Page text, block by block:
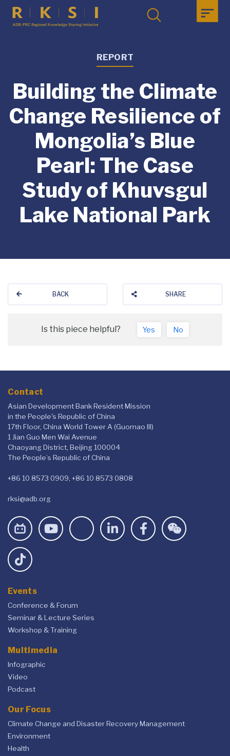
REPORT
Building the Climate
Change Resilience of
Mongolia’s Blue
Pearl: The Case
Study of Khuvsgul
Lake National Park
BACK SHARE
Is this piece helpful? Yes No
Contact
Asian Development Bank Resident Mission
in the People's Republic of China
17th Floor, China World Tower A (Guomao III)
1 Jian Guo Men Wai Avenue
Chaoyang District, Beijing 100004
The People’s Republic of China
+86 10 8573 0909, +86 10 8573 0808
rksi@adb.org
Events
Conference & Forum
Seminar & Lecture Series
Workshop & Training
Multimedia
Infographic
Video
Podcast
Our Focus
Climate Change and Disaster Recovery Management
Environment
Health